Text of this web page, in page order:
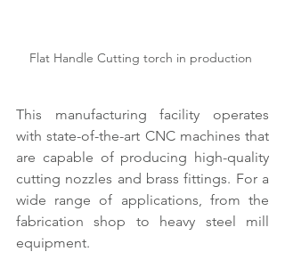
Flat Handle Cutting torch in production
This manufacturing facility operates
with state-of-the-art CNC machines that
are capable of producing high-quality
cutting nozzles and brass fittings. For a
wide range of applications, from the
fabrication shop to heavy steel mill
equipment.